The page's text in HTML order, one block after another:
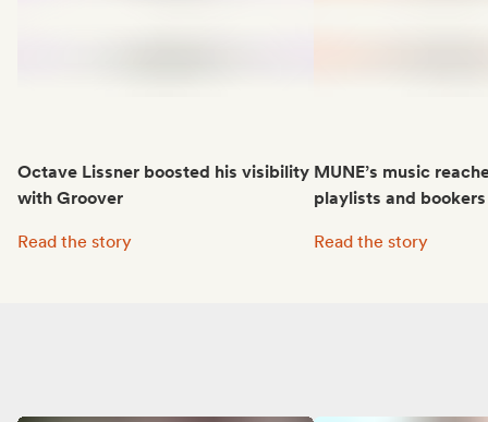
Octave Lissner boosted his visibility
with Groover
Octave Lissner boosted his visibility with Groover:
Read the story
MUNE’s music
playlists and
MUNE’s music
Read the story